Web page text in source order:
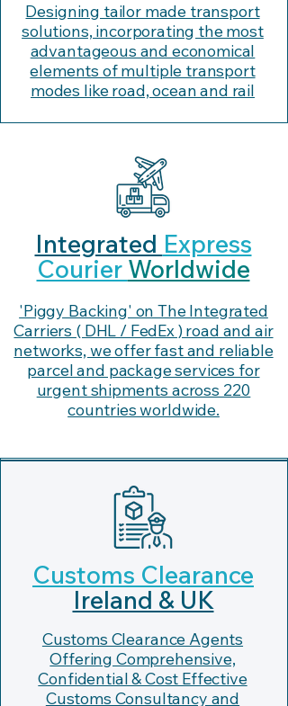
Designing tailor made transport
solutions, incorporating the most
advantageous and economical
elements of multiple transport
modes like road, ocean and rail
Integrated Express
Courier Worldwide
'Piggy Backing' on The Integrated
Carriers ( DHL / FedEx ) road and air
networks, we offer fast and reliable
parcel and package services for
urgent shipments across 220
countries worldwide.
Customs Clearance
Ireland & UK
Customs Clearance Agents
Offering Comprehensive,
Confidential & Cost Effective
Customs Consultancy and